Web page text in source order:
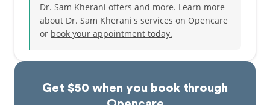
Get $50 when you book through
Dr. Sam Kherani offers and more. Learn more
about Dr. Sam Kherani's services on Opencare
or book your appointment today.